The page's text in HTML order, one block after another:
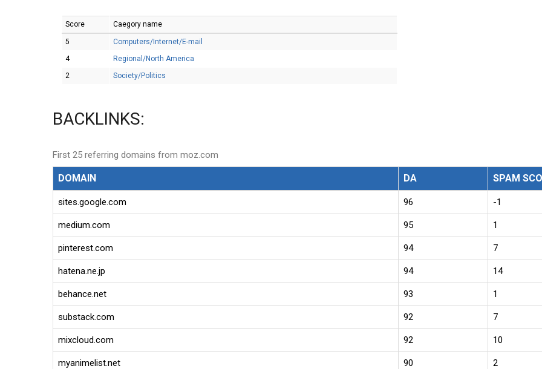
Score Caegory name
5
Computers/Internet/E-mail
4
Regional/North America
2
Society/Politics
BACKLINKS:
First 25 referring domains from moz.com
DOMAIN DA SPAM
sites.google.com 96 -1
medium.com 95 1
pinterest.com 94 7
hatena.ne.jp 94 14
behance.net 93 1
substack.com 92 7
mixcloud.com 92 10
myanimelist.net 90 2